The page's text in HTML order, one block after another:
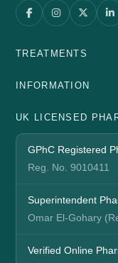
TREATMENTS
INFORMATION
UK LICENSED
GPhC Registered
Reg. No. 9010411
Superintendent
Omar El-Gohary
Verified Online